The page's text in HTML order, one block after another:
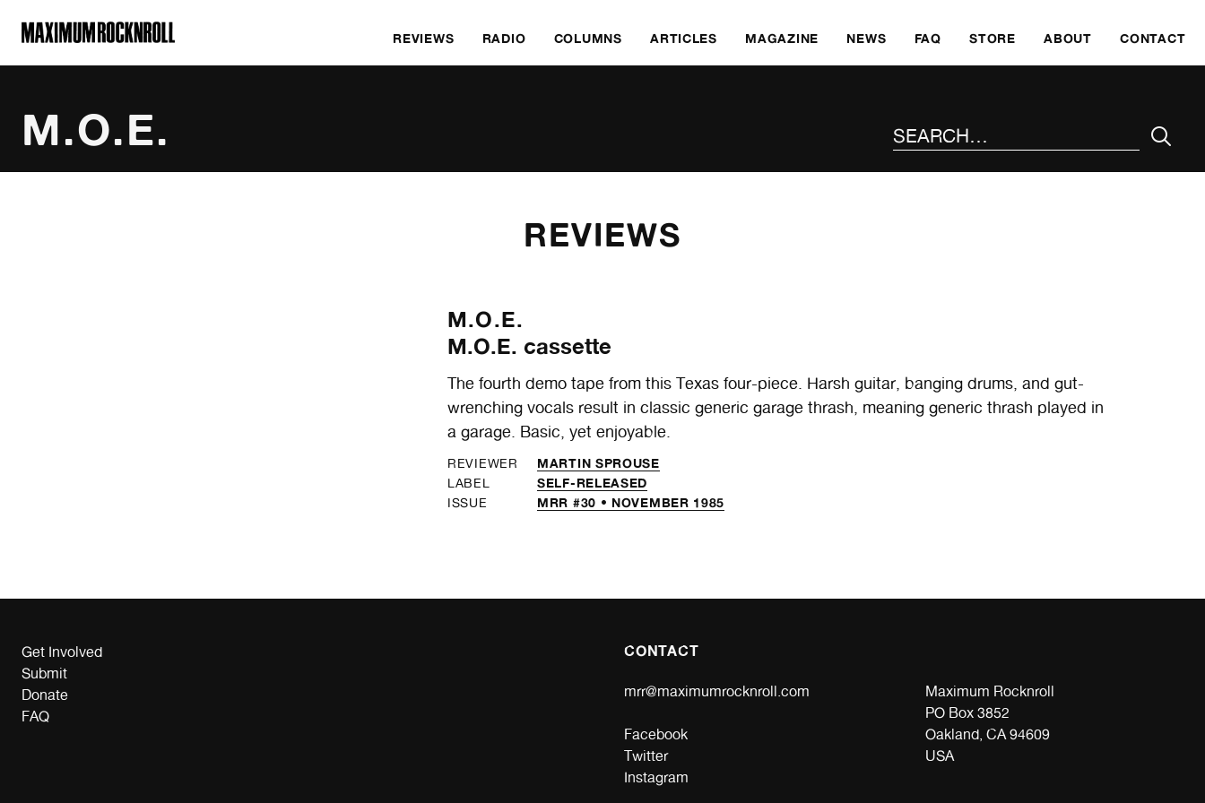
MAXIMUM ROCKNROLL
REVIEWS RADIO COLUMNS ARTICLES MAGAZINE NEWS FAQ STORE ABOUT CONTACT
M.O.E.
REVIEWS
M.O.E.
M.O.E. cassette
The fourth demo tape from this Texas four-piece. Harsh guitar, banging drums, and gut-
wrenching vocals result in classic generic garage thrash, meaning generic thrash played in
a garage. Basic, yet enjoyable.
REVIEWER MARTIN SPROUSE
LABEL SELF-RELEASED
ISSUE MRR #30 • NOVEMBER 1985
Get Involved
Submit
Donate
FAQ
CONTACT
mrr@maximumrocknroll.com
Facebook
Twitter
Instagram
Maximum Rocknroll
PO Box 3852
Oakland, CA 94609
USA